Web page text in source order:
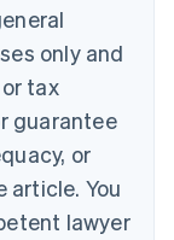
only and
tax
guarantee
or
article. You
lawyer